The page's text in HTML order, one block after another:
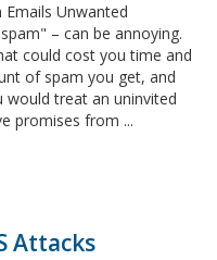
Unwanted
– can be annoying.
could cost you time and
of spam you get, and
treat an uninvited
promises from ...
Attacks